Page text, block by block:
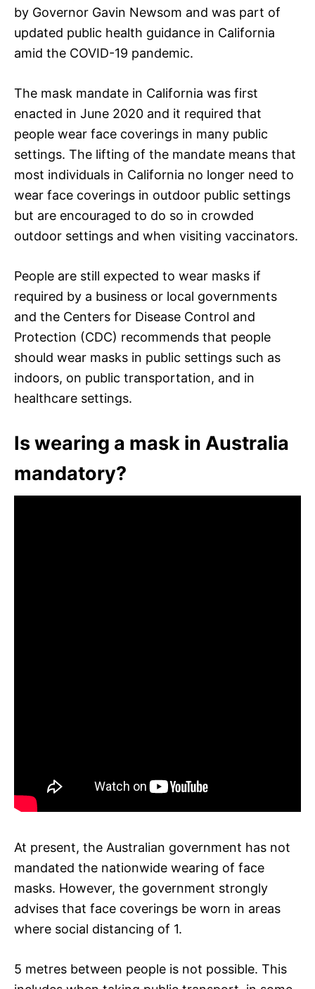
by Governor Gavin Newsom and was part of
updated public health guidance in California
amid the COVID-19 pandemic.
The mask mandate in California was first
enacted in June 2020 and it required that
people wear face coverings in many public
settings. The lifting of the mandate means that
most individuals in California no longer need to
wear face coverings in outdoor public settings
but are encouraged to do so in crowded
outdoor settings and when visiting vaccinators.
People are still expected to wear masks if
required by a business or local governments
and the Centers for Disease Control and
Protection (CDC) recommends that people
should wear masks in public settings such as
indoors, on public transportation, and in
healthcare settings.
Is wearing a mask in Australia
mandatory?
At present, the Australian government has not
mandated the nationwide wearing of face
masks. However, the government strongly
advises that face coverings be worn in areas
where social distancing of 1.
5 metres between people is not possible. This